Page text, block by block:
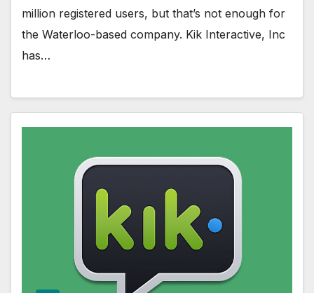
million registered users, but that’s not enough for
the Waterloo-based company. Kik Interactive, Inc
has…